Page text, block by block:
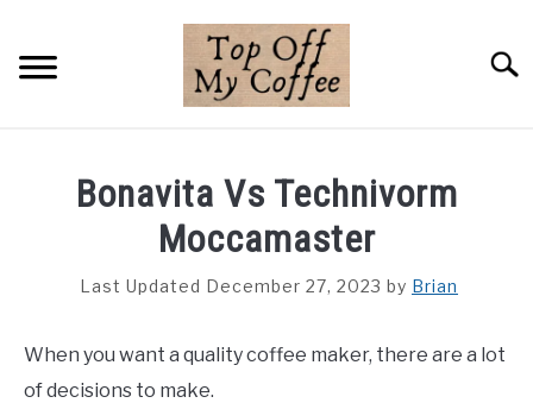
content
COFFEE GUIDES
Bonavita Vs Technivorm
Moccamaster
Last Updated December 27, 2023 by Brian
When you want a quality coffee maker, there are a lot
of decisions to make.